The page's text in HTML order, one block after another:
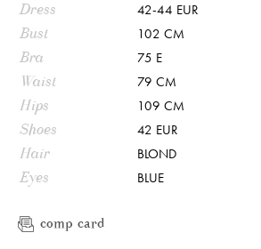
Dress 42-44 EUR
Bust 102 CM
Bra 75 E
Waist 79 CM
Hips 109 CM
Shoes 42 EUR
Hair BLOND
Eyes BLUE
comp card